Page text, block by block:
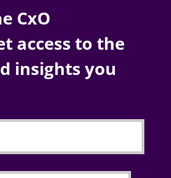
CxO
access to the
insights you